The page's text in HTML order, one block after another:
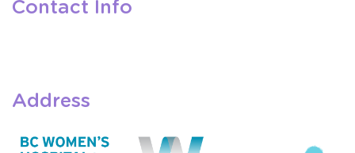
Contact Info
Address